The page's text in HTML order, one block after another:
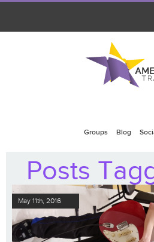
Groups Blog
Posts
May 11th, 2016